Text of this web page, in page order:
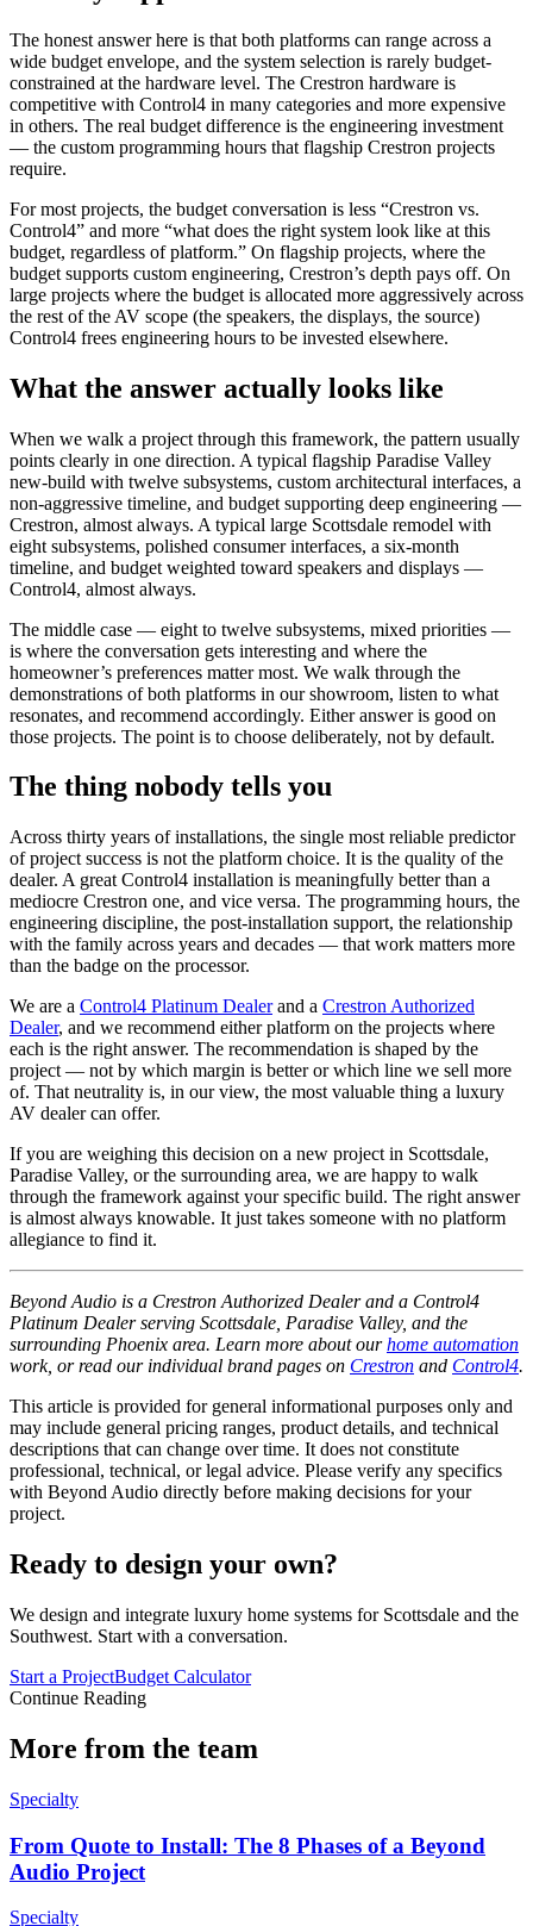
The honest answer here is that both platforms can range across a
wide budget envelope, and the system selection is rarely budget-
constrained at the hardware level. The Crestron hardware is
competitive with Control4 in many categories and more expensive
in others. The real budget difference is the engineering investment
— the custom programming hours that flagship Crestron projects
require.
For most projects, the budget conversation is less “Crestron vs.
Control4” and more “what does the right system look like at this
budget, regardless of platform.” On flagship projects, where the
budget supports custom engineering, Crestron’s depth pays off. On
large projects where the budget is allocated more aggressively across
the rest of the AV scope (the speakers, the displays, the source)
Control4 frees engineering hours to be invested elsewhere.
What the answer actually looks like
When we walk a project through this framework, the pattern usually
points clearly in one direction. A typical flagship Paradise Valley
new-build with twelve subsystems, custom architectural interfaces, a
non-aggressive timeline, and budget supporting deep engineering —
Crestron, almost always. A typical large Scottsdale remodel with
eight subsystems, polished consumer interfaces, a six-month
timeline, and budget weighted toward speakers and displays —
Control4, almost always.
The middle case — eight to twelve subsystems, mixed priorities —
is where the conversation gets interesting and where the
homeowner’s preferences matter most. We walk through the
demonstrations of both platforms in our showroom, listen to what
resonates, and recommend accordingly. Either answer is good on
those projects. The point is to choose deliberately, not by default.
The thing nobody tells you
Across thirty years of installations, the single most reliable predictor
of project success is not the platform choice. It is the quality of the
dealer. A great Control4 installation is meaningfully better than a
mediocre Crestron one, and vice versa. The programming hours, the
engineering discipline, the post-installation support, the relationship
with the family across years and decades — that work matters more
than the badge on the processor.
We are a Control4 Platinum Dealerand a Crestron Authorized
Dealer, and we recommend either platform on the projects where
each is the right answer. The recommendation is shaped by the
project — not by which margin is better or which line we sell more
of. That neutrality is, in our view, the most valuable thing a luxury
AV dealer can offer.
If you are weighing this decision on a new project in Scottsdale,
Paradise Valley, or the surrounding area, we are happy to walk
through the framework against your specific build. The right answer
is almost always knowable. It just takes someone with no platform
allegiance to find it.
Beyond Audio is a Crestron Authorized Dealer and a Control4
Platinum Dealer serving Scottsdale, Paradise Valley, and the
surrounding Phoenix area. Learn more about ourhome automation
work, or read our individual brand pages on Crestron and Control4.
This article is provided for general informational purposes only and
may include general pricing ranges, product details, and technical
descriptions that can change over time. It does not constitute
professional, technical, or legal advice. Please verify any specifics
with Beyond Audio directly before making decisions for your
project.
Ready to design your own?
We design and integrate luxury home systems for Scottsdale and the
Southwest. Start with a conversation.
Start a ProjectBudget Calculator
Continue Reading
More from the team
Specialty
From Quote to Install: The 8 Phases of a Beyond
Audio Project
Specialty